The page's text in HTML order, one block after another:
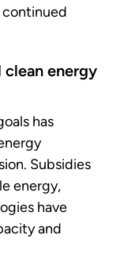
energy
has
Subsidies
energy,
have
and